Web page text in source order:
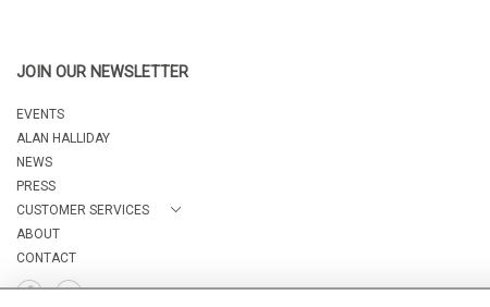
JOIN OUR NEWSLETTER
EVENTS
ALAN HALLIDAY
NEWS
PRESS
CUSTOMER SERVICES
ABOUT
CONTACT